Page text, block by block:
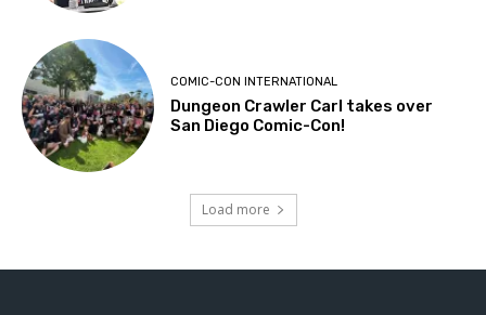
COMIC-CON INTERNATIONAL
Dungeon Crawler Carl takes over
San Diego Comic-Con!
Load more